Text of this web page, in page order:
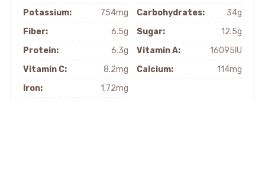
Potassium:
754mg Carbohydrates:
34g
Fiber:
6.5g Sugar:
12.5g
Protein:
6.3g Vitamin A:
16095IU
Vitamin C:
8.2mg Calcium:
114mg
Iron:
1.72mg